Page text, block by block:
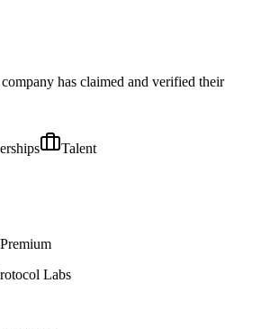
has claimed and verified their
Talent
Premium
Labs